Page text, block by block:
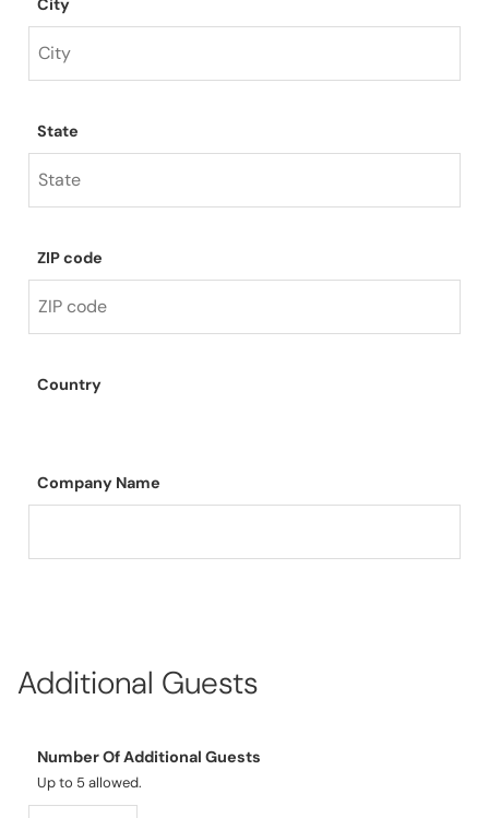
City
State
ZIP code
Country
Company Name
Additional Guests
Number Of Additional Guests
Up to 5 allowed.